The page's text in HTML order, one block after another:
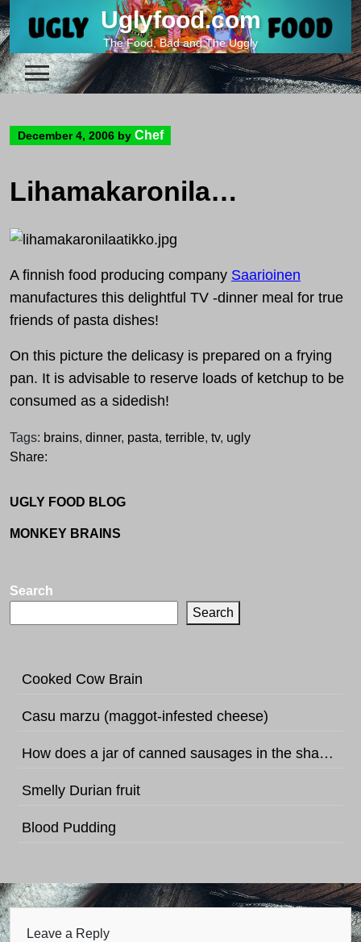
to
content
Uglyfood.com
The Food, Bad and The Uggly
December 4, 2006 by Chef
Lihamakaronilaatikko – a finnish pasta casserole
A finnish food producing company Saarioinen
manufactures this delightful TV -dinner meal for true
friends of pasta dishes!
On this picture the delicasy is prepared on a frying
pan. It is advisable to reserve loads of ketchup to be
consumed as a sidedish!
Tags: brains, dinner, pasta, terrible, tv, ugly
Share:
UGLY FOOD BLOG
MONKEY BRAINS
Search
Search
Cooked Cow Brain
Casu marzu (maggot-infested cheese)
How does a jar of canned sausages in the shape of football sound like?
Smelly Durian fruit
Blood Pudding
Leave a Reply